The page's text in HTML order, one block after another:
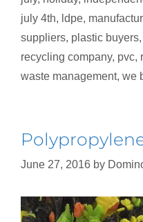
july 4th, ldpe,
suppliers, plastic buyers,
recycling company, pvc,
waste management, we
June 27, 2016 by